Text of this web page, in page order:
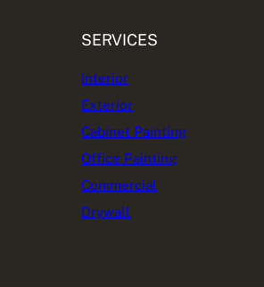
SERVICES
Interior
Exterior
Cabinet Painting
Office Painting
Commercial
Drywall